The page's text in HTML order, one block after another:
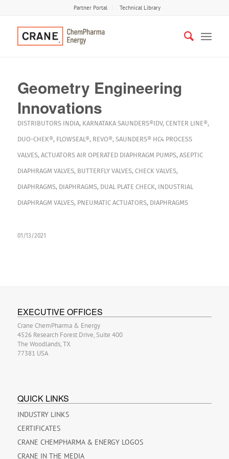
Partner Portal Technical Library
Geometry Engineering
Innovations
DISTRIBUTORS INDIA, KARNATAKA SAUNDERS®IDV, CENTER LINE®,
DUO-CHEK®, FLOWSEAL®, REVO®, SAUNDERS® HC4 PROCESS
VALVES, ACTUATORS AIR OPERATED DIAPHRAGM PUMPS, ASEPTIC
DIAPHRAGM VALVES, BUTTERFLY VALVES, CHECK VALVES,
DIAPHRAGMS, DIAPHRAGMS, DUAL PLATE CHECK, INDUSTRIAL
DIAPHRAGM VALVES, PNEUMATIC ACTUATORS, DIAPHRAGMS
01/13/2021
EXECUTIVE OFFICES
Crane ChemPharma & Energy
4526 Research Forest Drive, Suite 400
The Woodlands, TX
77381 USA
QUICK LINKS
INDUSTRY LINKS
CERTIFICATES
CRANE CHEMPHARMA & ENERGY LOGOS
CRANE IN THE MEDIA